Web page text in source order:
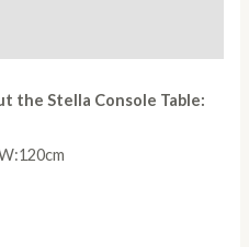
the Stella Console Table: